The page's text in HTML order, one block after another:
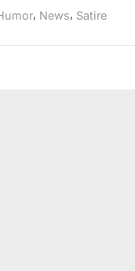
roots
, News, Satire